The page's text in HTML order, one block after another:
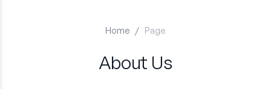
Home / Page
About Us